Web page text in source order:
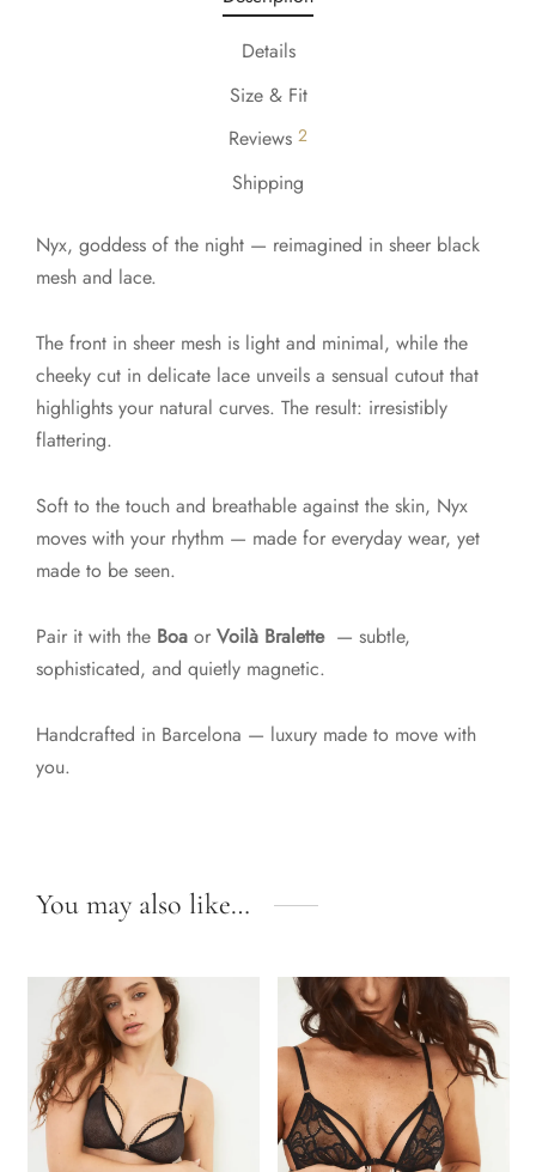
Details
Size & Fit
Reviews 2
Shipping
Nyx, goddess of the night — reimagined in sheer black
mesh and lace.
The front in sheer mesh is light and minimal, while the
cheeky cut in delicate lace unveils a sensual cutout that
highlights your natural curves. The result: irresistibly
flattering.
Soft to the touch and breathable against the skin, Nyx
moves with your rhythm — made for everyday wear, yet
made to be seen.
Pair it with the Boa or Voilà Bralette— subtle,
sophisticated, and quietly magnetic.
Handcrafted in Barcelona — luxury made to move with
you.
You may also like…